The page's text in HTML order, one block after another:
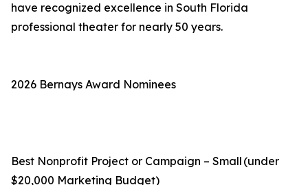
have recognized excellence in South Florida
professional theater for nearly 50 years.
2026 Bernays Award Nominees
Best Nonprofit Project or Campaign – Small (under
$20,000 Marketing Budget)